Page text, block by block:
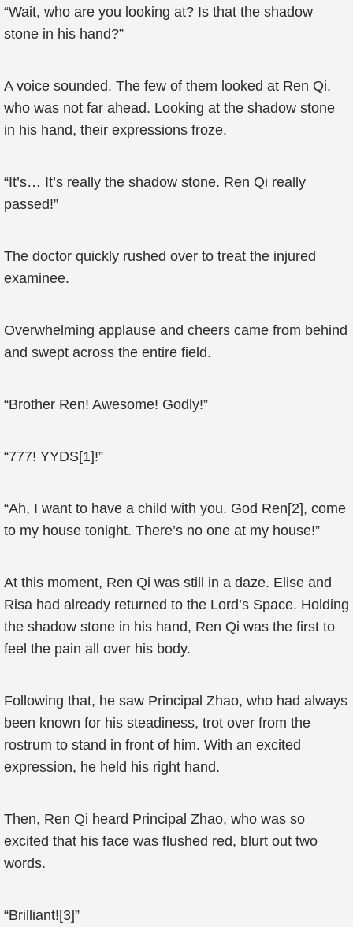
“Wait, who are you looking at? Is that the shadow
stone in his hand?”
A voice sounded. The few of them looked at Ren Qi,
who was not far ahead. Looking at the shadow stone
in his hand, their expressions froze.
“It’s… It’s really the shadow stone. Ren Qi really
passed!”
The doctor quickly rushed over to treat the injured
examinee.
Overwhelming applause and cheers came from behind
and swept across the entire field.
“Brother Ren! Awesome! Godly!”
“777! YYDS[1]!”
“Ah, I want to have a child with you. God Ren[2], come
to my house tonight. There’s no one at my house!”
At this moment, Ren Qi was still in a daze. Elise and
Risa had already returned to the Lord’s Space. Holding
the shadow stone in his hand, Ren Qi was the first to
feel the pain all over his body.
Following that, he saw Principal Zhao, who had always
been known for his steadiness, trot over from the
rostrum to stand in front of him. With an excited
expression, he held his right hand.
Then, Ren Qi heard Principal Zhao, who was so
excited that his face was flushed red, blurt out two
words.
“Brilliant![3]”